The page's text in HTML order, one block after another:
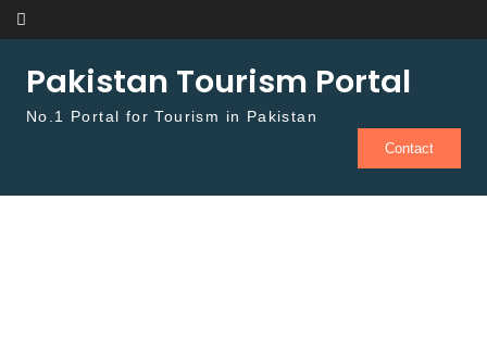
Skip to content
Pakistan Tourism Portal
No.1 Portal for Tourism in Pakistan
Contact